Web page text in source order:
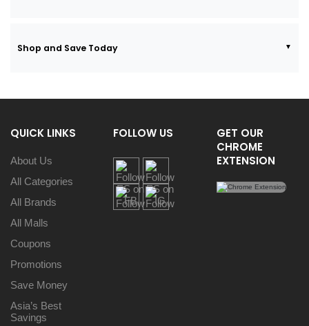
Shop and Save Today
QUICK LINKS
About Us
All Categories
All Brands
All Malls
Coupons
Promotions
Save Money
Asia’s Best
Savings
FOLLOW US
GET OUR
CHROME
EXTENSION